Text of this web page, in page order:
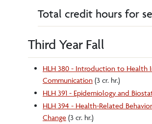
Total credit hours for
Third Year Fall
HLH 380 - Introduction to Health
Communication (3 cr. hr.)
HLH 391 - Epidemiology and
HLH 394 - Health-Related
Change (3 cr. hr.)